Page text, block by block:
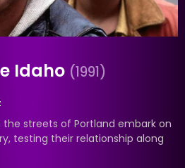
Idaho (1991)
the streets of Portland embark on
testing their relationship along